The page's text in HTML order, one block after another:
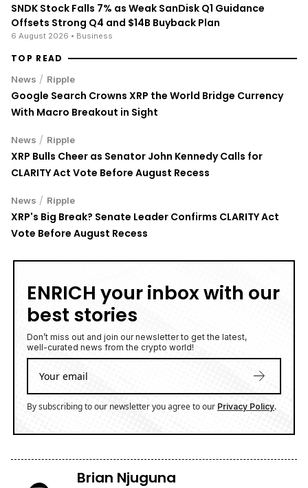
SNDK Stock Falls 7% as Weak SanDisk Q1 Guidance
Offsets Strong Q4 and $14B Buyback Plan
6 August 2026 • Business
TOP READ
News / Ripple
Google Search Crowns XRP the World Bridge Currency
With Macro Breakout in Sight
News / Ripple
XRP Bulls Cheer as Senator John Kennedy Calls for
CLARITY Act Vote Before August Recess
News / Ripple
XRP's Big Break? Senate Leader Confirms CLARITY Act
Vote Before August Recess
ENRICH your inbox with our
best stories
Don’t miss out and join our newsletter to get the latest,
well-curated news from the crypto world!
By subscribing to our newsletter you agree to our Privacy Policy.
Brian Njuguna